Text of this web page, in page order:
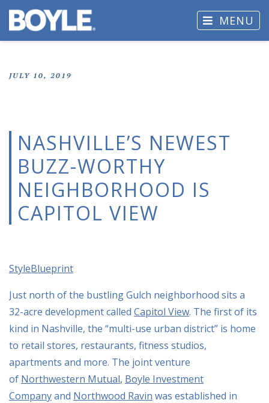
MENU
JULY 10, 2019
NASHVILLE’S NEWEST
BUZZ-WORTHY
NEIGHBORHOOD IS
CAPITOL VIEW
StyleBlueprint
Just north of the bustling Gulch neighborhood sits a
32-acre development called Capitol View. The first of its
kind in Nashville, the “multi-use urban district” is home
to retail stores, restaurants, fitness studios,
apartments and more. The joint venture
of Northwestern Mutual, Boyle Investment
Companyand Northwood Ravin was established in